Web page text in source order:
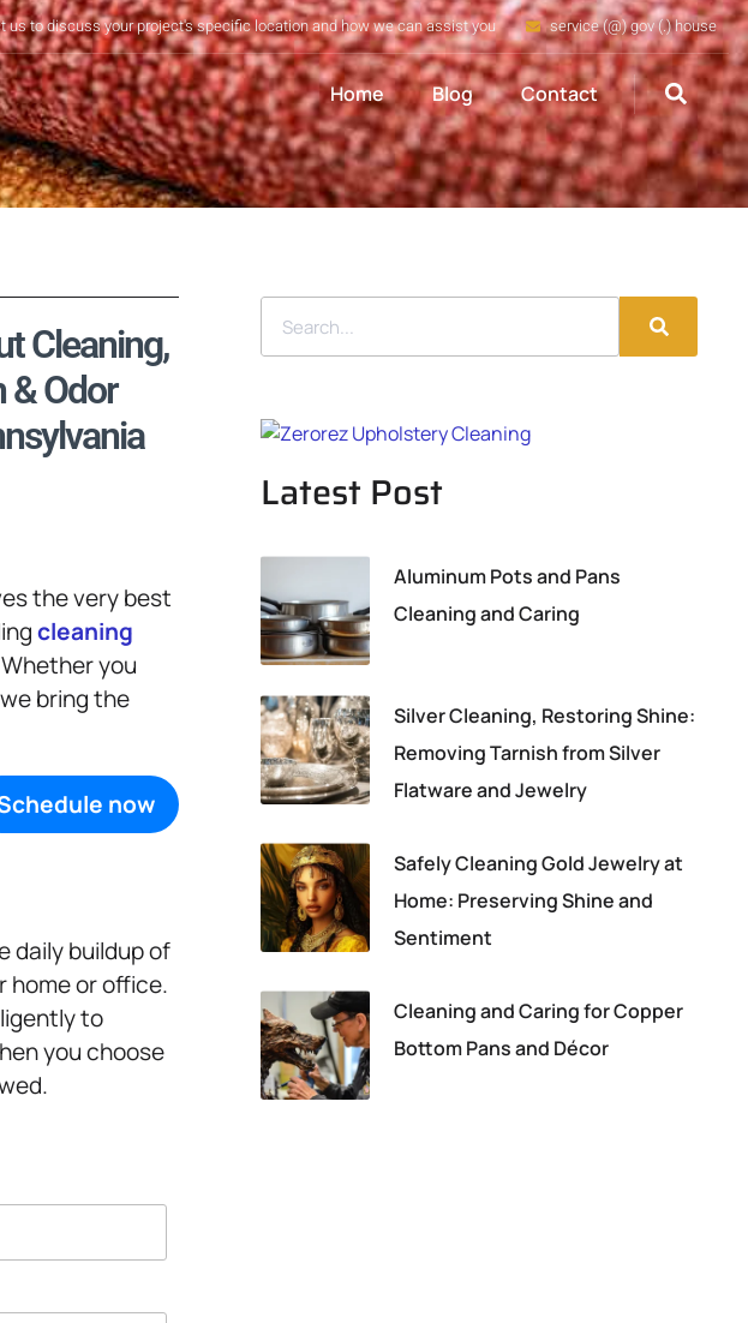
us to discuss your project's specific location and how we can assist you service (@) gov (.) house
Home Blog Contact
Cleaning,
& Odor
the very best
cleaning
you
bring the
now
daily buildup of
home or office.
to
you choose
Latest Post
Aluminum Pots and Pans
Cleaning and Caring
Silver Cleaning, Restoring Shine:
Removing Tarnish from Silver
Flatware and Jewelry
Safely Cleaning Gold Jewelry at
Home: Preserving Shine and
Sentiment
Cleaning and Caring for Copper
Bottom Pans and Décor